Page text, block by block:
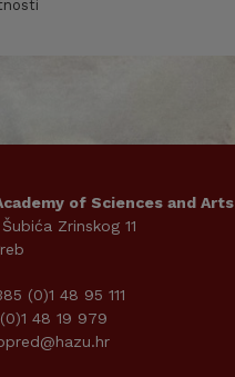
of Sciences and Arts
Zrinskog 11
(0)1 48 95 111
48 19 979